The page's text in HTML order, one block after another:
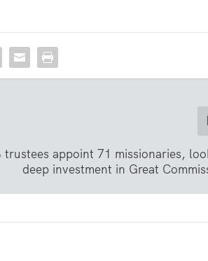
trustees appoint 71 missionaries,
deep investment in Great